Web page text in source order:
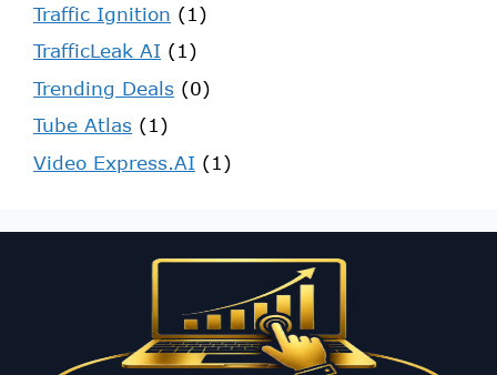
Traffic Ignition (1)
TrafficLeak AI (1)
Trending Deals (0)
Tube Atlas (1)
Video Express.AI (1)